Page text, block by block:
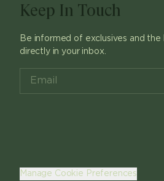
Keep In Touch
Be informed of exclusives and the
directly in your inbox.
Manage Cookie Preferences